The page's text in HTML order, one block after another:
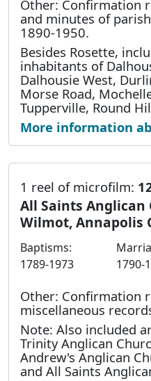
Other: Confirmation
and minutes of
1890-1950.
Besides Rosette,
inhabitants of
Dalhousie West,
Morse Road,
Tupperville, Round
More information
1 reel of microfilm:
All Saints
Wilmot, Annapolis
Baptisms:
1789-1973
1790-
Other: Confirmation
miscellaneous
Note: Also included
Trinity Anglican
Andrew's Anglican
and All Saints